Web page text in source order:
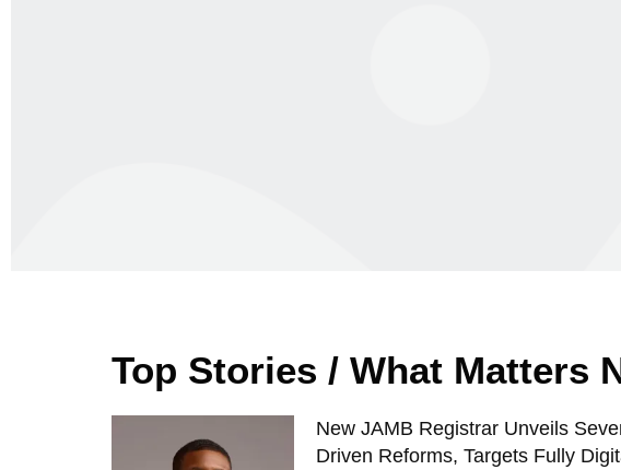
Top Stories / What Matters
New JAMB Registrar Unveils
Driven Reforms, Targets Fully